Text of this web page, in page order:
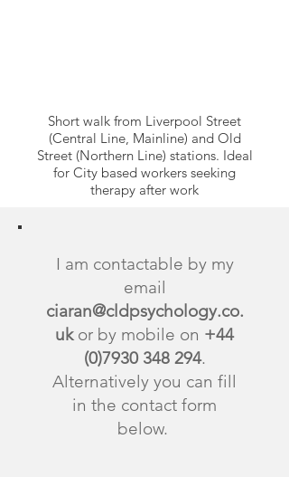
Short walk from Liverpool Street
(Central Line, Mainline) and Old
Street (Northern Line) stations. Ideal
for City based workers seeking
therapy after work
I am contactable by my
email
ciaran@cldpsychology.co.
ukor by mobile on +44
(0)7930 348 294.
Alternatively you can fill
in the contact form
below.